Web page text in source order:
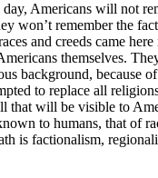
day, Americans will not
won’t remember the
and creeds came
themselves.
background, because
to replace all
that will be visible to
to humans, that of
is factionalism,